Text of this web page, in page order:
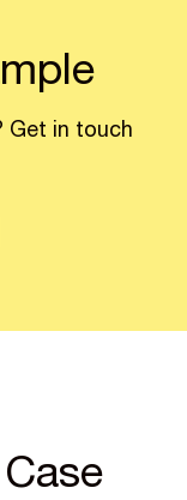
Get in touch